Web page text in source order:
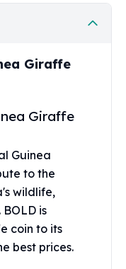
Giraffe
Giraffe
Guinea
to the
wildlife,
is
coin to its
best prices.